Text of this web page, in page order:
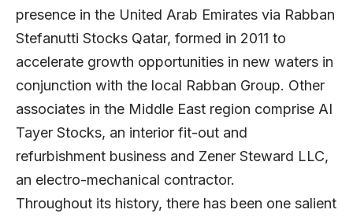
presence in the United Arab Emirates via Rabban
Stefanutti Stocks Qatar, formed in 2011 to
accelerate growth opportunities in new waters in
conjunction with the local Rabban Group. Other
associates in the Middle East region comprise AI
Tayer Stocks, an interior fit-out and
refurbishment business and Zener Steward LLC,
an electro-mechanical contractor.
Throughout its history, there has been one salient